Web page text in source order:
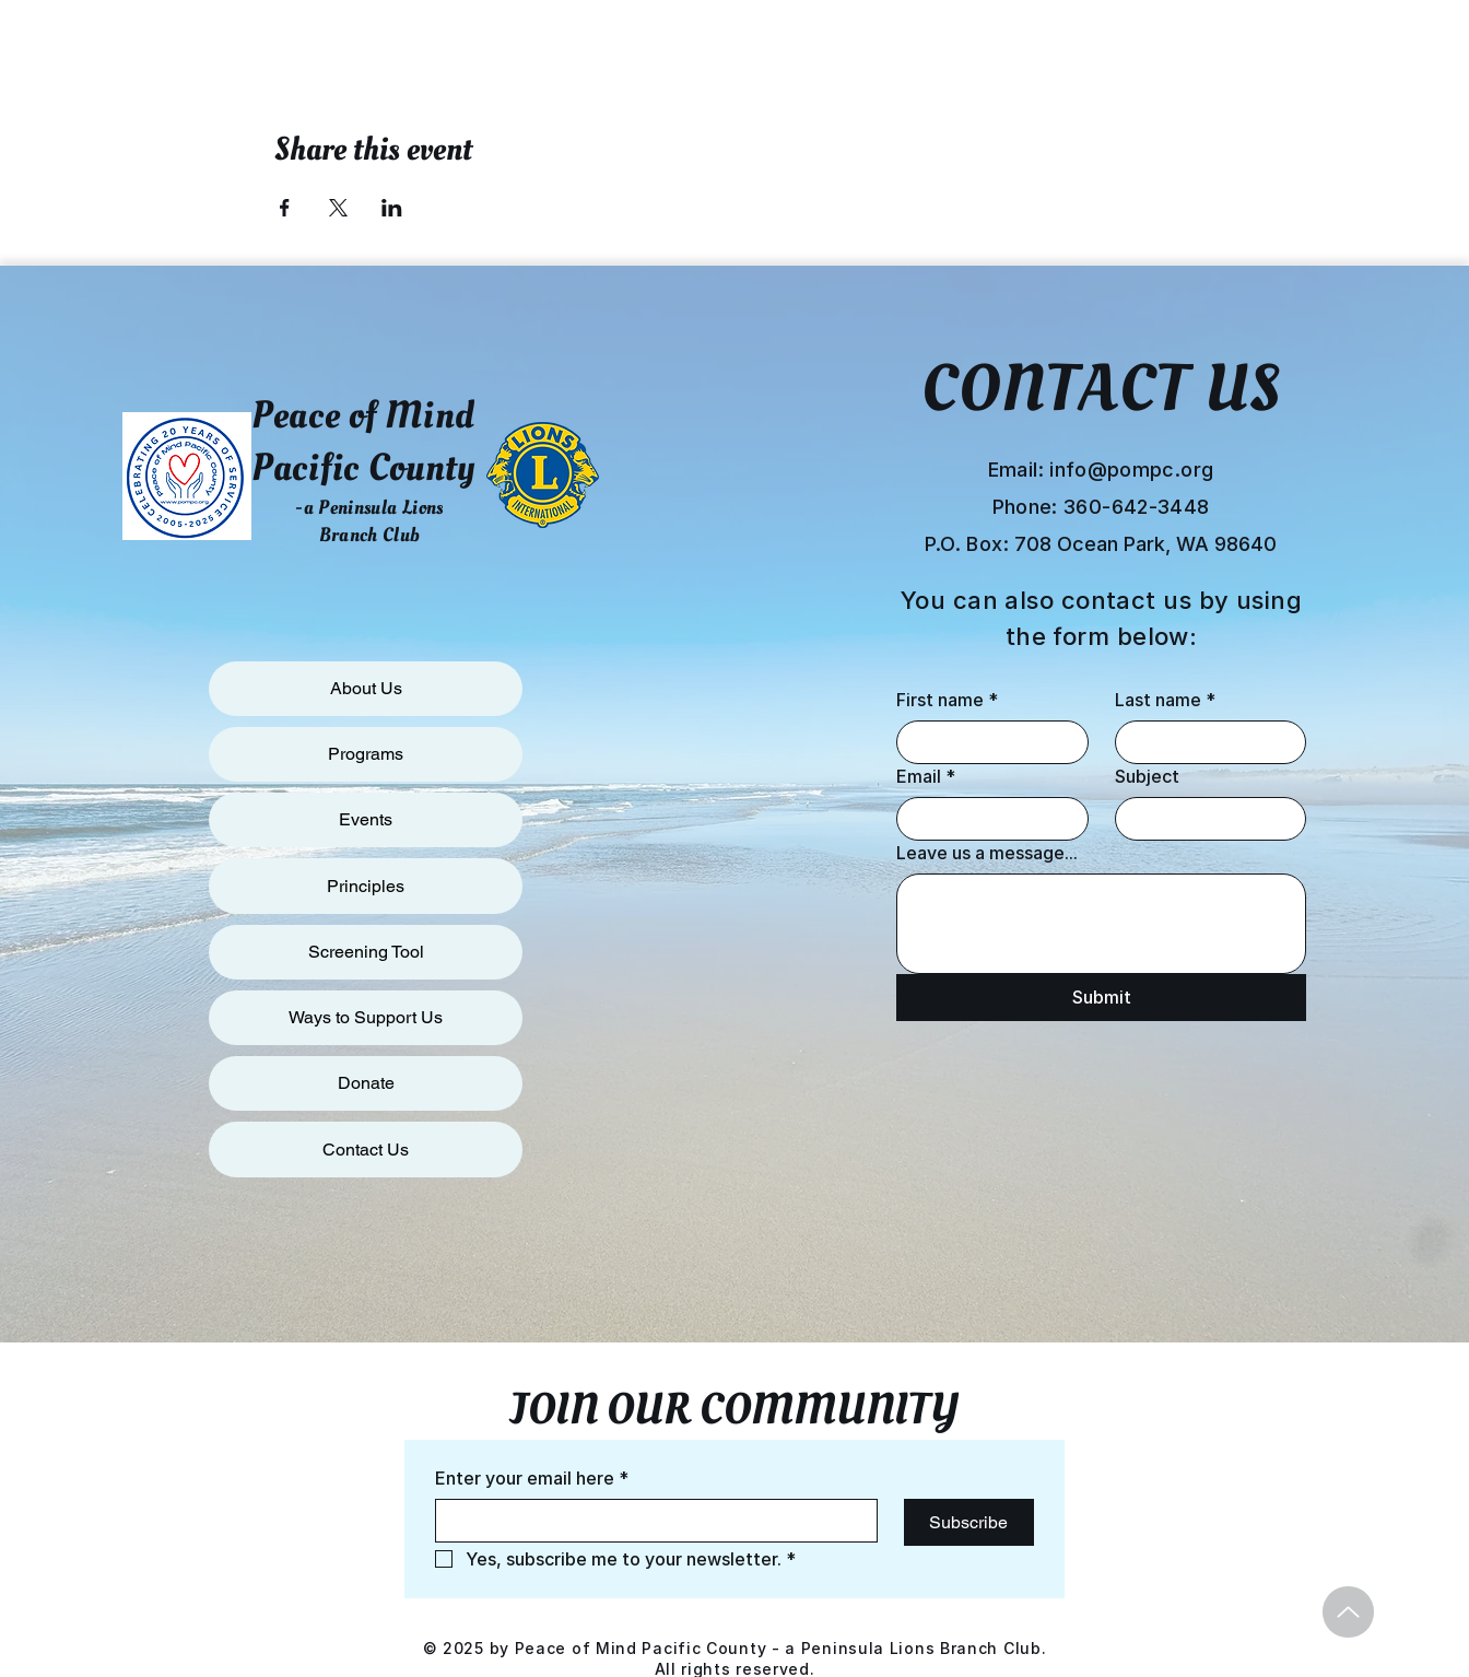
Share this event
Peace of Mind
Pacific County
-a Peninsula Lions
Branch Club
About Us
Programs
Events
Principles
Screening Tool
Ways to Support Us
Donate
Contact Us
CONTACT US
Email: info@pompc.org
Phone: 360-642-3448
P.O. Box: 708 Ocean Park, WA 98640
You can also contact us by using
the form below:
First name * Last name *
Email * Subject
Leave us a message...
Submit
JOIN OUR COMMUNITY
Enter your email here *
Subscribe
Yes, subscribe me to your newsletter. *
© 2025 by Peace of Mind Pacific County - a Peninsula Lions Branch Club.
All rights reserved.